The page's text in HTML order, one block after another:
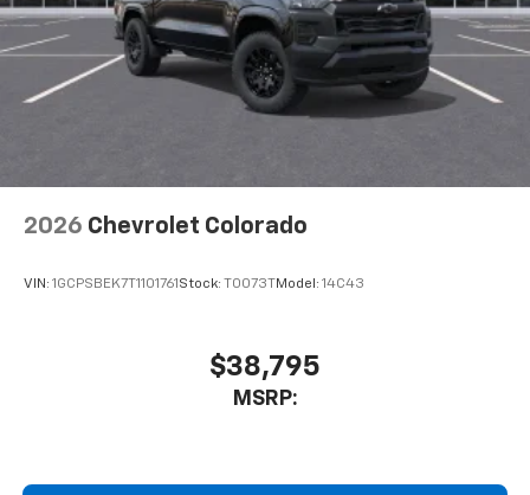
2026 Chevrolet Colorado
VIN: 1GCPSBEK7T1101761 Stock: T0073T Model: 14C43
$38,795
MSRP: